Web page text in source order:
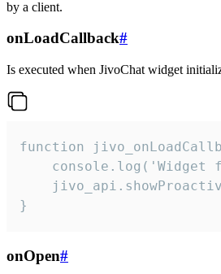
by a client.
onLoadCallback#
Is executed when JivoChat widget
function
console.log('Widget
}
onOpen#